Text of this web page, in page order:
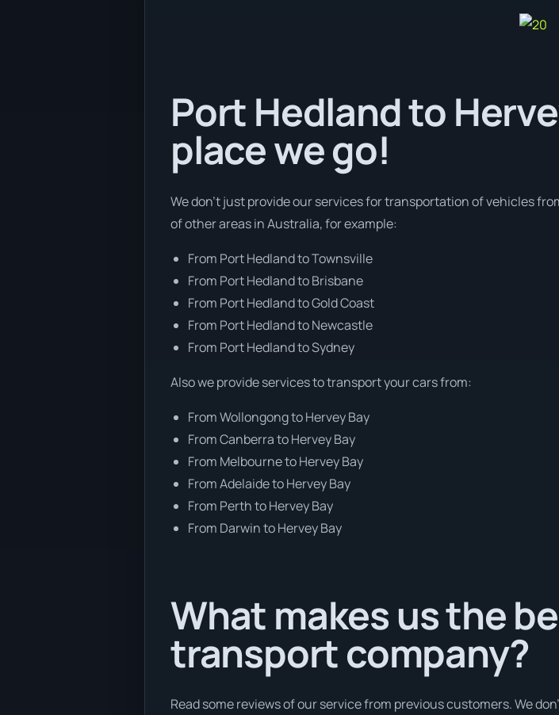
Port Hedland to
place we go!
We don’t just provide our services for transportation of vehicles
of other areas in Australia, for example:
From Port Hedland to Townsville
From Port Hedland to Brisbane
From Port Hedland to Gold Coast
From Port Hedland to Newcastle
From Port Hedland to Sydney
Also we provide services to transport your cars from:
From Wollongong to Hervey Bay
From Canberra to Hervey Bay
From Melbourne to Hervey Bay
From Adelaide to Hervey Bay
From Perth to Hervey Bay
From Darwin to Hervey Bay
What makes us the
transport company?
Read some reviews of our service from previous customers. We